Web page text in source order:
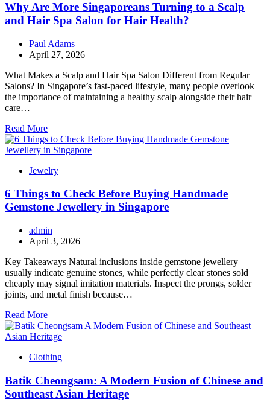
Why Are More Singaporeans Turning to a Scalp
and Hair Spa Salon for Hair Health?
Paul Adams
April 27, 2026
What Makes a Scalp and Hair Spa Salon Different from Regular
Salons? In Singapore’s fast-paced lifestyle, many people overlook
the importance of maintaining a healthy scalp alongside their hair
care…
Read More
Jewelry
6 Things to Check Before Buying Handmade
Gemstone Jewellery in Singapore
admin
April 3, 2026
Key Takeaways Natural inclusions inside gemstone jewellery
usually indicate genuine stones, while perfectly clear stones sold
cheaply may signal imitation materials. Inspect the prongs, solder
joints, and metal finish because…
Read More
Clothing
Batik Cheongsam: A Modern Fusion of Chinese and
Southeast Asian Heritage